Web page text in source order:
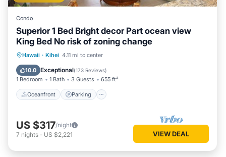
Condo
Superior 1 Bed Bright decor Part ocean view
King Bed No risk of zoning change
Hawaii · Kihei 4.11 mi to center
10.0 Exceptional(173 Reviews)
1 Bedroom 1 Bath 3 Guests 655 ft²
Oceanfront Parking
Oceanfront Parking
Ocean View
US $317/night
7 nights - US $2,221 VIEW DEAL